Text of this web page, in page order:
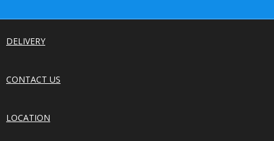
DELIVERY
CONTACT US
LOCATION